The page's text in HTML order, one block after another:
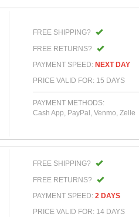
FREE SHIPPING?
FREE RETURNS?
PAYMENT SPEED: NEXT DAY
PRICE VALID FOR: 15 DAYS
PAYMENT METHODS:
Cash App, PayPal, Venmo, Zelle
FREE SHIPPING?
FREE RETURNS?
PAYMENT SPEED: 2 DAYS
PRICE VALID FOR: 14 DAYS